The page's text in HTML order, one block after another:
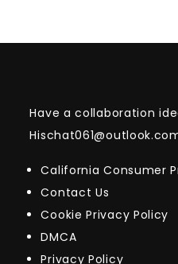
Have a collaboration
California Consumer
Contact Us
Cookie Privacy Policy
DMCA
Privacy Policy